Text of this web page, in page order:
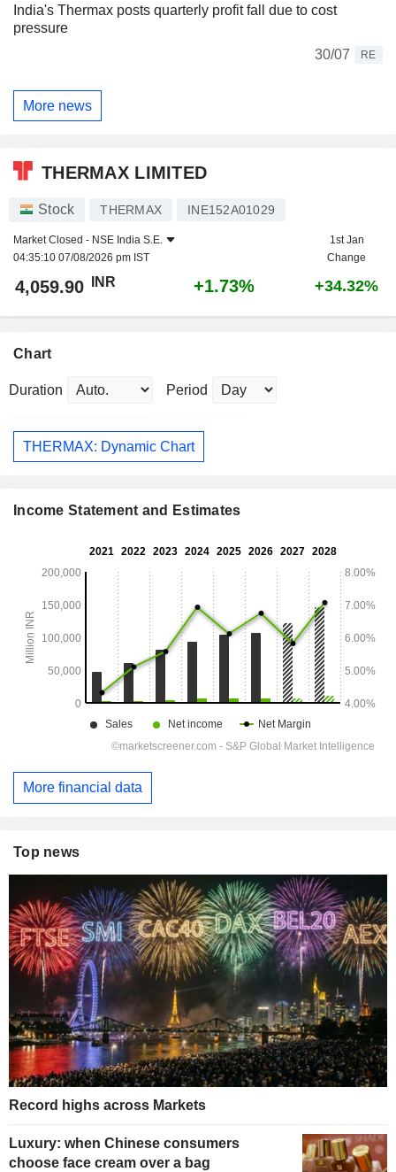
India's Thermax posts quarterly profit fall due to cost
pressure
30/07
RE
More news
THERMAX LIMITED
Stock THERMAX INE152A01029
Market Closed - NSE India S.E.
04:35:10 07/08/2026 pm IST
1st Jan
Change
4,059.90 INR +1.73% +34.32%
Chart
Duration Period
THERMAX: Dynamic Chart
Income Statement and Estimates
More financial data
Top news
Record highs across Markets
Luxury: when Chinese consumers
choose face cream over a bag